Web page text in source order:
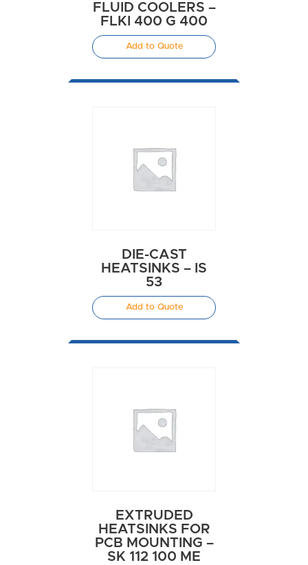
FLUID COOLERS –
FLKI 400 G 400
Add to Quote
DIE-CAST
HEATSINKS – IS
53
Add to Quote
EXTRUDED
HEATSINKS FOR
PCB MOUNTING –
SK 112 100 ME